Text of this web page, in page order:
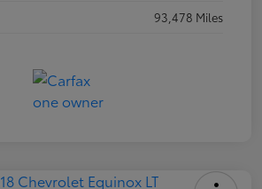
93,478 Miles